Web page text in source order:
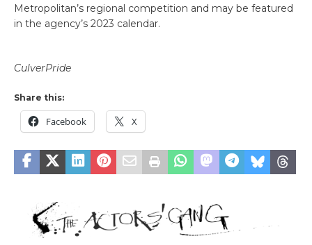
Metropolitan’s regional competition and may be featured
in the agency’s 2023 calendar.
CulverPride
Share this:
Facebook X